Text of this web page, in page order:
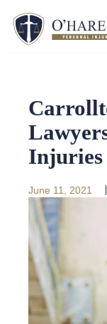
June 11, 2021